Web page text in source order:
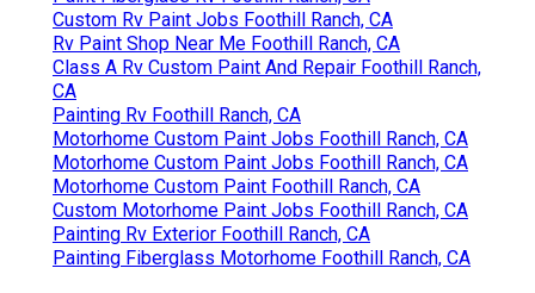
Custom Rv Paint Jobs Foothill Ranch, CA
Rv Paint Shop Near Me Foothill Ranch, CA
Class A Rv Custom Paint And Repair Foothill Ranch,
CA
Painting Rv Foothill Ranch, CA
Motorhome Custom Paint Jobs Foothill Ranch, CA
Motorhome Custom Paint Jobs Foothill Ranch, CA
Motorhome Custom Paint Foothill Ranch, CA
Custom Motorhome Paint Jobs Foothill Ranch, CA
Painting Rv Exterior Foothill Ranch, CA
Painting Fiberglass Motorhome Foothill Ranch, CA